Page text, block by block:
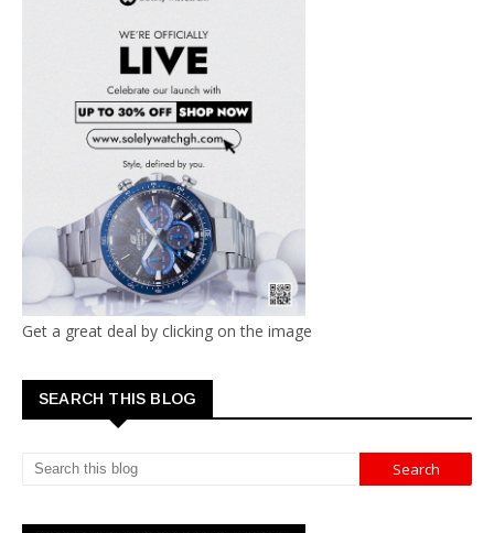
Get a great deal by clicking on the image
SEARCH THIS BLOG